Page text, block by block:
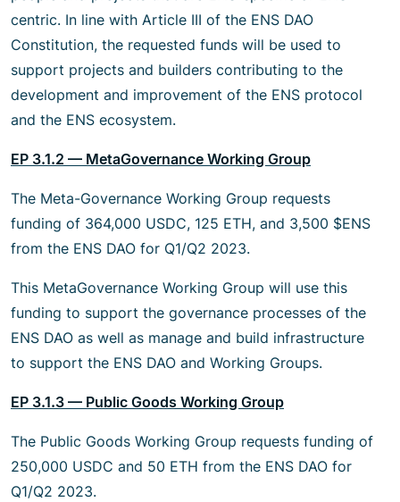
centric. In line with Article III of the ENS DAO
Constitution, the requested funds will be used to
support projects and builders contributing to the
development and improvement of the ENS protocol
and the ENS ecosystem.
EP 3.1.2 — MetaGovernance Working Group
The Meta-Governance Working Group requests
funding of 364,000 USDC, 125 ETH, and 3,500 $ENS
from the ENS DAO for Q1/Q2 2023.
This MetaGovernance Working Group will use this
funding to support the governance processes of the
ENS DAO as well as manage and build infrastructure
to support the ENS DAO and Working Groups.
EP 3.1.3 — Public Goods Working Group
The Public Goods Working Group requests funding of
250,000 USDC and 50 ETH from the ENS DAO for
Q1/Q2 2023.